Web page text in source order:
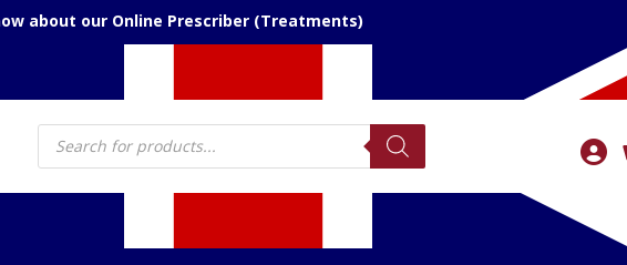
about our Online Prescriber (Treatments)
Products
search